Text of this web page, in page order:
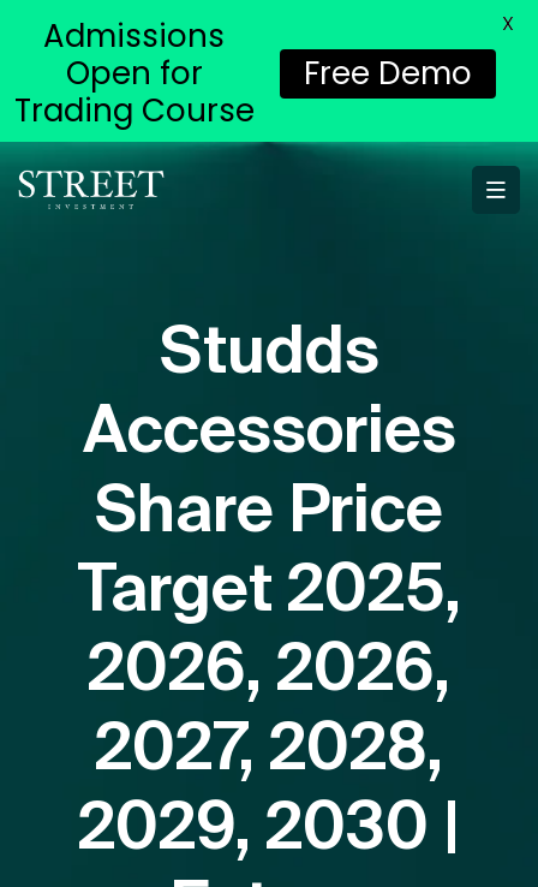
Studds
Accessories
Share Price
Target 2025,
2026, 2026,
2027, 2028,
2029, 2030 |
Admissions
Open for
Trading Course
Free Demo
X